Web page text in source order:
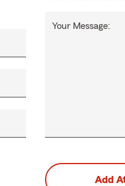
Your Message:
Add